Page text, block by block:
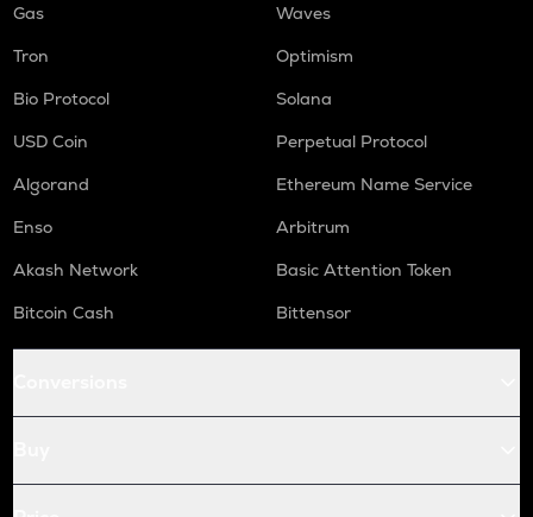
Gas
Waves
Tron
Optimism
Bio Protocol
Solana
USD Coin
Perpetual Protocol
Algorand
Ethereum Name Service
Enso
Arbitrum
Akash Network
Basic Attention Token
Bitcoin Cash
Bittensor